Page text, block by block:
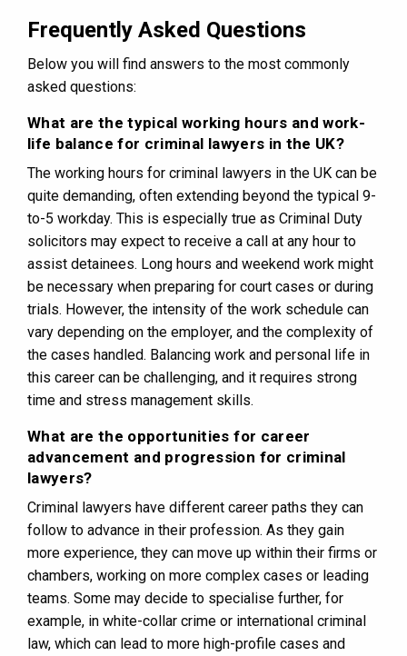
Frequently Asked Questions
Below you will find answers to the most commonly
asked questions:
What are the typical working hours and work-
life balance for criminal lawyers in the UK?
The working hours for criminal lawyers in the UK can be
quite demanding, often extending beyond the typical 9-
to-5 workday. This is especially true as Criminal Duty
solicitors may expect to receive a call at any hour to
assist detainees. Long hours and weekend work might
be necessary when preparing for court cases or during
trials. However, the intensity of the work schedule can
vary depending on the employer, and the complexity of
the cases handled. Balancing work and personal life in
this career can be challenging, and it requires strong
time and stress management skills.
What are the opportunities for career
advancement and progression for criminal
lawyers?
Criminal lawyers have different career paths they can
follow to advance in their profession. As they gain
more experience, they can move up within their firms or
chambers, working on more complex cases or leading
teams. Some may decide to specialise further, for
example, in white-collar crime or international criminal
law, which can lead to more high-profile cases and